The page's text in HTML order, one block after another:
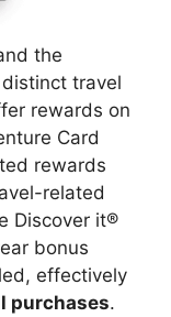
the
travel
rewards on
Card
rewards
related
Discover it®
bonus
effectively
purchases.